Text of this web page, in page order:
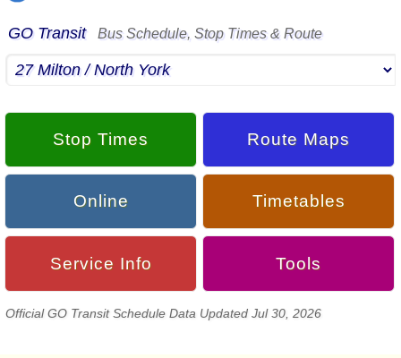
GO Transit Bus Schedule, Stop Times & Route
Stop Times Route Maps
Online Timetables
Service Info Tools
Official GO Transit Schedule Data Updated Jul 30, 2026